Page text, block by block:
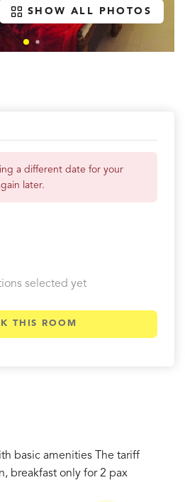
SHOW ALL PHOTOS
a different date for your
later.
selected yet
THIS ROOM
basic amenities The tariff
breakfast only for 2 pax